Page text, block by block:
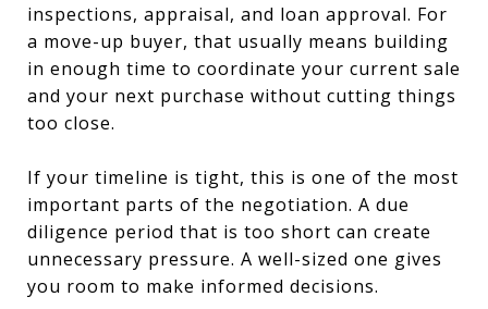
inspections, appraisal, and loan approval. For
a move-up buyer, that usually means building
in enough time to coordinate your current sale
and your next purchase without cutting things
too close.
If your timeline is tight, this is one of the most
important parts of the negotiation. A due
diligence period that is too short can create
unnecessary pressure. A well-sized one gives
you room to make informed decisions.